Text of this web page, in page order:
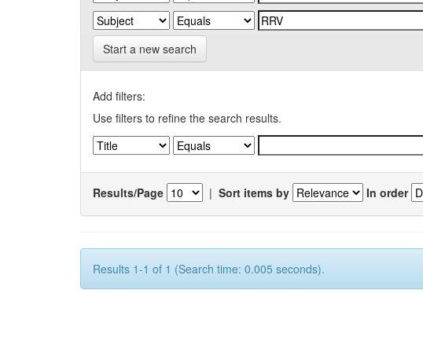
Start a new search
Add filters:
Use filters to refine the search results.
Results/Page | Sort items by In order
Results 1-1 of 1 (Search time: 0.005 seconds).